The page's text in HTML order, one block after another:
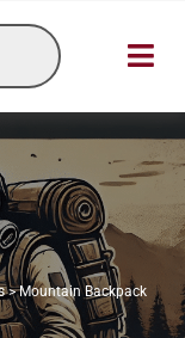
HOME
OUR
ITEMS DB
>Mountain Backpack